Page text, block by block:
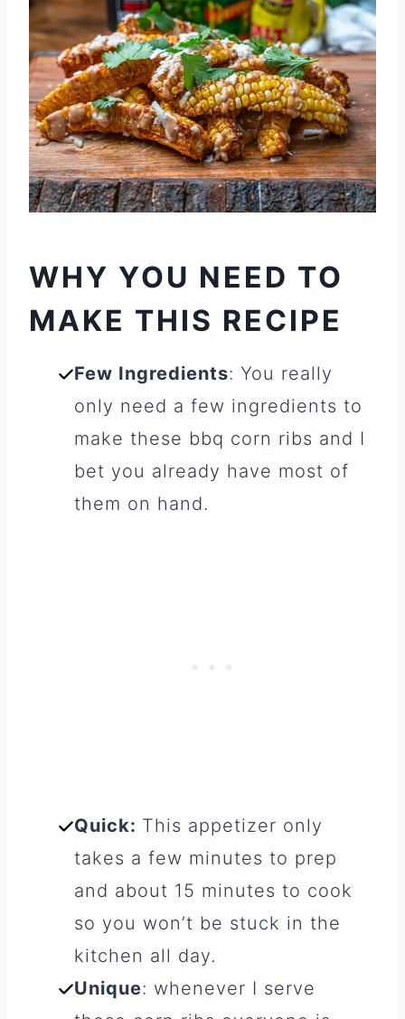
WHY YOU NEED TO
MAKE THIS RECIPE
Few Ingredients: You really
only need a few ingredients to
make these bbq corn ribs and I
bet you already have most of
them on hand.
Quick: This appetizer only
takes a few minutes to prep
and about 15 minutes to cook
so you won’t be stuck in the
kitchen all day.
Unique: whenever I serve